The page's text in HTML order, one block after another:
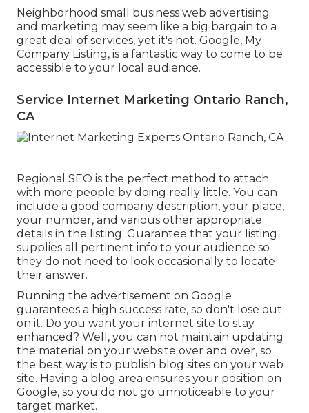
Neighborhood small business web advertising
and marketing may seem like a big bargain to a
great deal of services, yet it's not. Google, My
Company Listing, is a fantastic way to come to be
accessible to your local audience.
Service Internet Marketing Ontario Ranch,
CA
Regional SEO is the perfect method to attach
with more people by doing really little. You can
include a good company description, your place,
your number, and various other appropriate
details in the listing. Guarantee that your listing
supplies all pertinent info to your audience so
they do not need to look occasionally to locate
their answer.
Running the advertisement on Google
guarantees a high success rate, so don't lose out
on it. Do you want your internet site to stay
enhanced? Well, you can not maintain updating
the material on your website over and over, so
the best way is to publish blog sites on your web
site. Having a blog area ensures your position on
Google, so you do not go unnoticeable to your
target market.